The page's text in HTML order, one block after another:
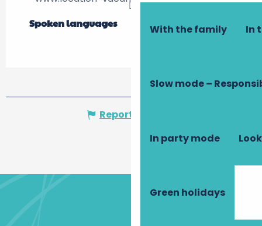
With the family In
Slow mode –
In party mode
Green holidays
Spoken languages
Spoken languages
Report mistake